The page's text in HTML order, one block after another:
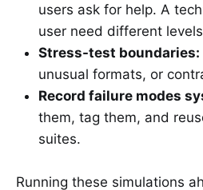
users ask for help. A
user need different
Stress-test boundaries:
unusual formats, or
Record failure modes
them, tag them, and
suites.
Running these simulations